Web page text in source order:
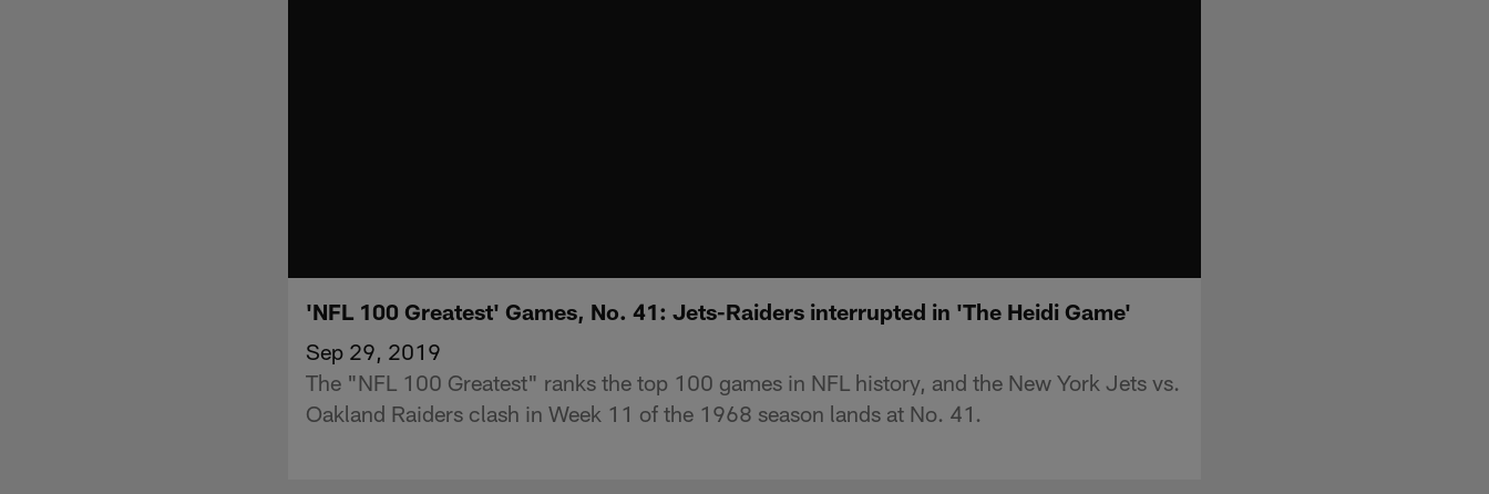
'NFL 100 Greatest' Games, No. 41: Jets-Raiders interrupted in 'The Heidi Game'
Sep 29, 2019
The "NFL 100 Greatest" ranks the top 100 games in NFL history, and the New York Jets vs.
Oakland Raiders clash in Week 11 of the 1968 season lands at No. 41.